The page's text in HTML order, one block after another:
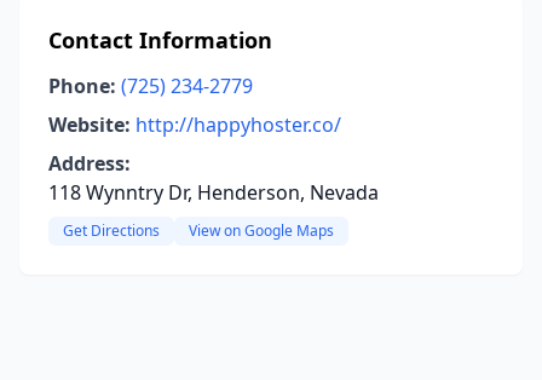
Contact Information
Phone: (725) 234-2779
Website: http://happyhoster.co/
Address:
118 Wynntry Dr, Henderson, Nevada
Get Directions View on Google Maps